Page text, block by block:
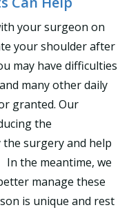
your surgeon on
your shoulder after
may have difficulties
many other daily
granted. Our
the
the surgery and help
In the meantime, we
manage these
is unique and rest